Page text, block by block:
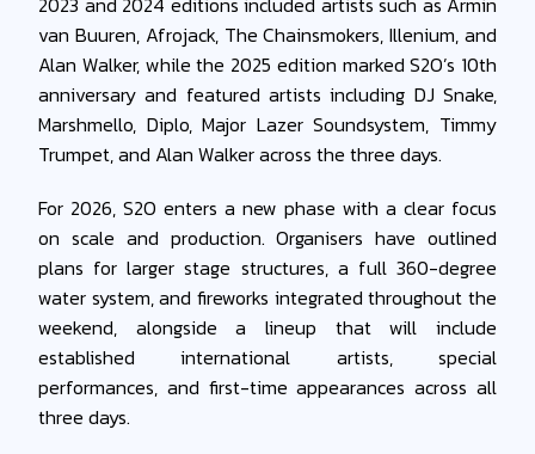
van Buuren, Afrojack, The Chainsmokers, Illenium, and
Alan Walker, while the 2025 edition marked S2O’s 10th
anniversary and featured artists including DJ Snake,
Marshmello, Diplo, Major Lazer Soundsystem, Timmy
Trumpet, and Alan Walker across the three days.
For 2026, S2O enters a new phase with a clear focus
on scale and production. Organisers have outlined
plans for larger stage structures, a full 360-degree
water system, and fireworks integrated throughout the
weekend, alongside a lineup that will include
established international artists, special
performances, and first-time appearances across all
three days.